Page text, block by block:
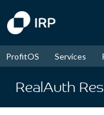
ProfitOS Services
RealAuth